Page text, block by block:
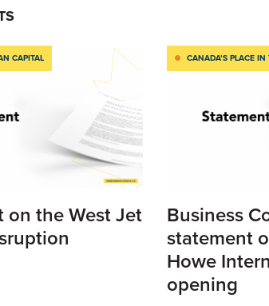
CAPITAL
on the West Jet
CANADA’S PLACE
Business
statement
Howe
opening